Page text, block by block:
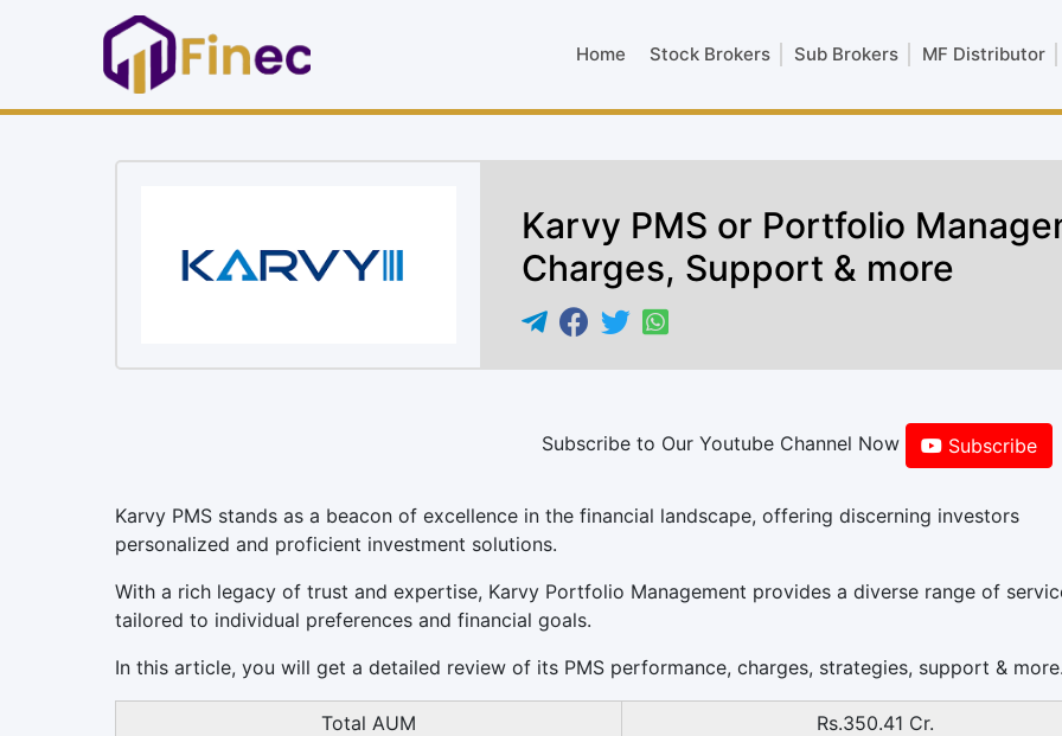
Home Stock Brokers Sub Brokers MF Distributor
Karvy PMS or Portfolio
Charges, Support & more
Subscribe to Our Youtube Channel Now Subscribe
Karvy PMS stands as a beacon of excellence in the financial landscape, offering discerning investors
personalized and proficient investment solutions.
With a rich legacy of trust and expertise, Karvy Portfolio Management provides a diverse range of
tailored to individual preferences and financial goals.
In this article, you will get a detailed review of its PMS performance, charges, strategies, support &
Total AUM
Rs.350.41 Cr.